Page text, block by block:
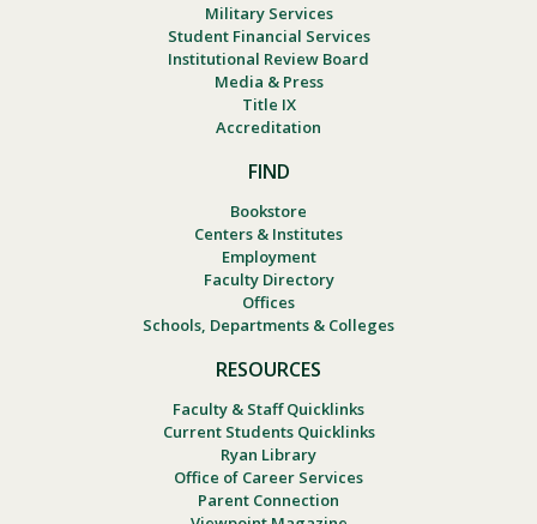
Military Services
Student Financial Services
Institutional Review Board
Media & Press
Title IX
Accreditation
FIND
Bookstore
Centers & Institutes
Employment
Faculty Directory
Offices
Schools, Departments & Colleges
RESOURCES
Faculty & Staff Quicklinks
Current Students Quicklinks
Ryan Library
Office of Career Services
Parent Connection